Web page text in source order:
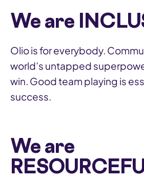
We are
Olio is for everybody.
world’s untapped
win. Good team playing is
success.
We are